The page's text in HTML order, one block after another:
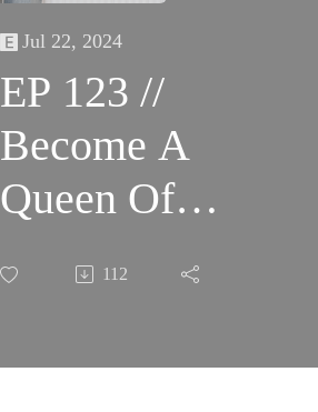
Jul 22, 2024
EP 123 //
Become A
Queen Of
Communication
112